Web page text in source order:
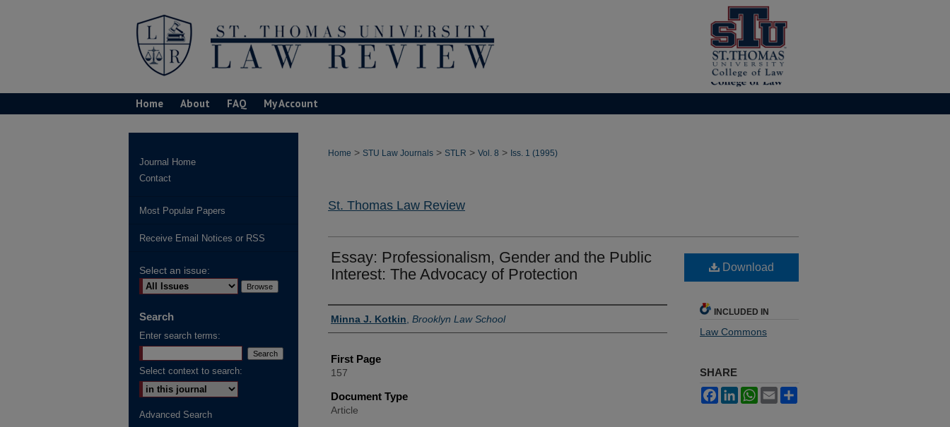
Home About FAQ My Account
Home > STU Law Journals > STLR > Vol. 8 > Iss. 1 (1995)
St. Thomas Law Review
Essay: Professionalism, Gender and the Public
Interest: The Advocacy of Protection
Authors
Minna J. Kotkin, Brooklyn Law School
First Page
157
Document Type
Article
Download
INCLUDED IN
Law Commons
SHARE
FacebookLinkedInWhatsApp
Email
Journal Home
Contact
Most Popular Papers
Receive Email Notices or RSS
Select an issue:
Search
Enter search terms:
Select context to search:
Advanced Search